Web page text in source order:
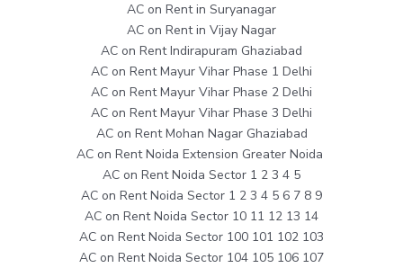
AC on Rent in Suryanagar
AC on Rent in Vijay Nagar
AC on Rent Indirapuram Ghaziabad
AC on Rent Mayur Vihar Phase 1 Delhi
AC on Rent Mayur Vihar Phase 2 Delhi
AC on Rent Mayur Vihar Phase 3 Delhi
AC on Rent Mohan Nagar Ghaziabad
AC on Rent Noida Extension Greater Noida
AC on Rent Noida Sector 1 2 3 4 5
AC on Rent Noida Sector 1 2 3 4 5 6 7 8 9
AC on Rent Noida Sector 10 11 12 13 14
AC on Rent Noida Sector 100 101 102 103
AC on Rent Noida Sector 104 105 106 107